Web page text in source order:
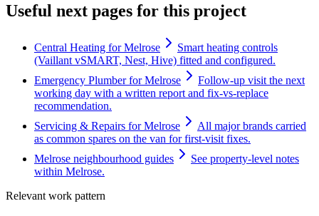
Useful next pages for this project
Central Heating for Melrose
Smart heating controls
(Vaillant vSMART, Nest, Hive) fitted and configured.
Emergency Plumber for Melrose
Follow-up visit the next
working day with a written report and fix-vs-replace
recommendation.
Servicing & Repairs for Melrose
All major brands carried
as common spares on the van for first-visit fixes.
Melrose neighbourhood guides
See property-level notes
within Melrose.
Relevant work pattern